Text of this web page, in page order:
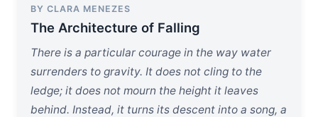
BY CLARA MENEZES
The Architecture of Falling
There is a particular courage in the way water
surrenders to gravity. It does not cling to the
ledge; it does not mourn the height it leaves
behind. Instead, it turns its descent into a song, a